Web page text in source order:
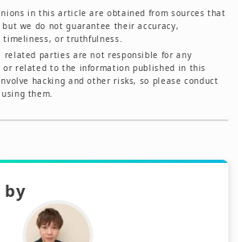
in this article are obtained from sources that
we do not guarantee their accuracy,
or truthfulness.
related parties are not responsible for any
or related to the information published in this
hacking and other risks, so please conduct
them.
by